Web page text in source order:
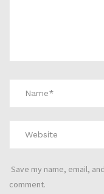
Save my name, email,
comment.